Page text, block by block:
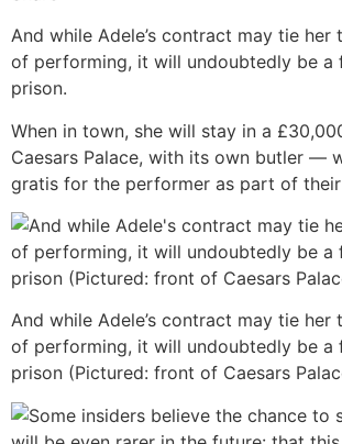
And while Adele’s contract may tie her
of performing, it will undoubtedly be a
prison.
When in town, she will stay in a
Caesars Palace, with its own butler —
gratis for the performer as part of their
And while Adele’s contract may tie her
of performing, it will undoubtedly be a
prison (Pictured: front of Caesars